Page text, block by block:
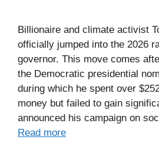
Billionaire and climate activist
officially jumped into the 2026
governor. This move comes
the Democratic presidential
during which he spent over
money but failed to gain
announced his campaign on
Read more